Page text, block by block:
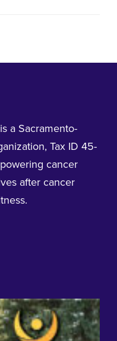
a Sacramento-
Tax ID 45-
cancer
after cancer